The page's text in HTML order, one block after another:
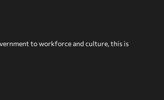
to workforce and culture, this is